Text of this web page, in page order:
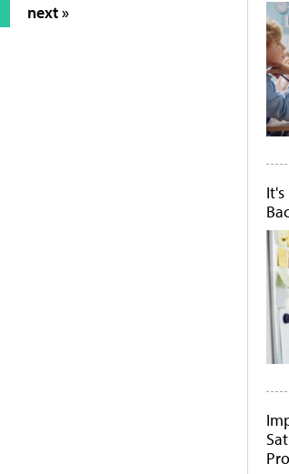
next »